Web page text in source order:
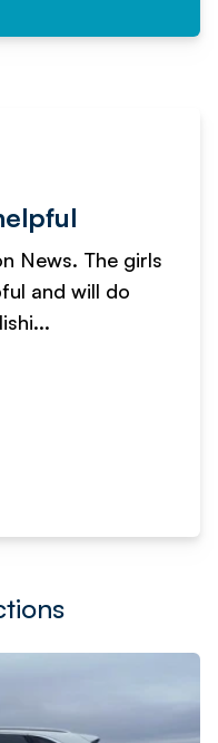
News. The girls
and will do